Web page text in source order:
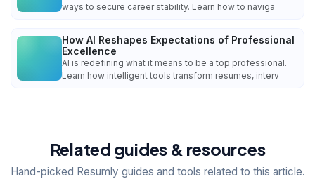
ways to secure career stability. Learn how to naviga
How AI Reshapes Expectations of Professional
Excellence
AI is redefining what it means to be a top professional.
Learn how intelligent tools transform resumes, interv
Related guides & resources
Hand-picked Resumly guides and tools related to this article.